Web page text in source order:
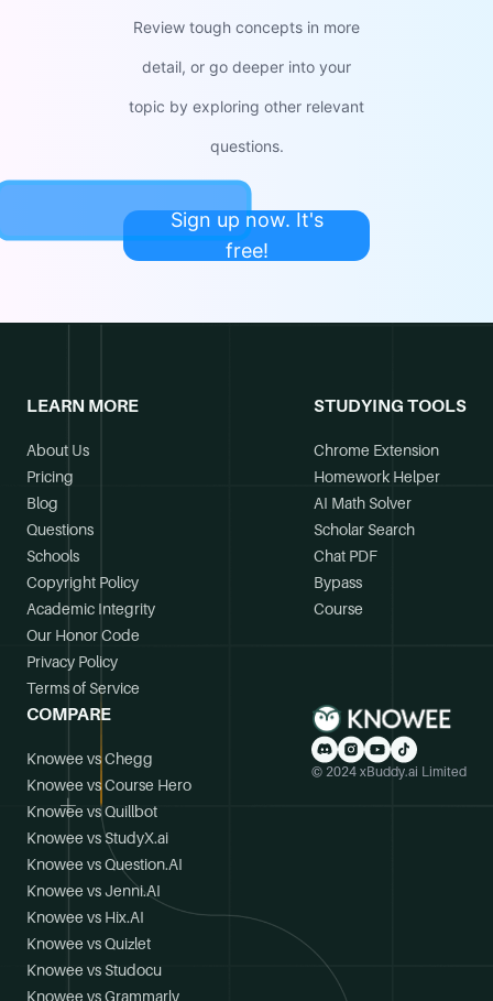
Review tough concepts in more
detail, or go deeper into your
topic by exploring other relevant
questions.
Sign up now. It's
free!
LEARN MORE
About Us
Pricing
Blog
Questions
Schools
Copyright Policy
Academic Integrity
Our Honor Code
Privacy Policy
Terms of Service
STUDYING TOOLS
Chrome Extension
Homework Helper
AI Math Solver
Scholar Search
Chat PDF
Bypass
Course
COMPARE
Knowee vs Chegg
Knowee vs Course Hero
Knowee vs Quillbot
Knowee vs StudyX.ai
Knowee vs Question.AI
Knowee vs Jenni.AI
Knowee vs Hix.AI
Knowee vs Quizlet
Knowee vs Studocu
Knowee vs Grammarly
© 2024 xBuddy.ai Limited